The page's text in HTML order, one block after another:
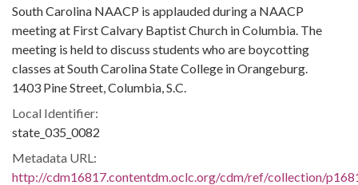
South Carolina NAACP is applauded during a NAACP
meeting at First Calvary Baptist Church in Columbia. The
meeting is held to discuss students who are boycotting
classes at South Carolina State College in Orangeburg.
1403 Pine Street, Columbia, S.C.
Local Identifier:
state_035_0082
Metadata URL:
http://cdm16817.contentdm.oclc.org/cdm/ref/collection/